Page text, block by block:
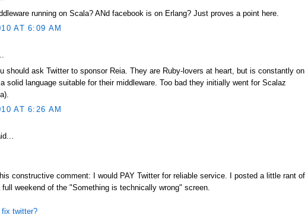
running on Scala? ANd facebook is on Erlang? Just proves a point here.
AT 6:09 AM
should ask Twitter to sponsor Reia. They are Ruby-lovers at heart, but is constantly on
solid language suitable for their middleware. Too bad they initially went for Scalaz
AT 6:26 AM
constructive comment: I would PAY Twitter for reliable service. I posted a little rant of
weekend of the "Something is technically wrong" screen.
fix twitter?